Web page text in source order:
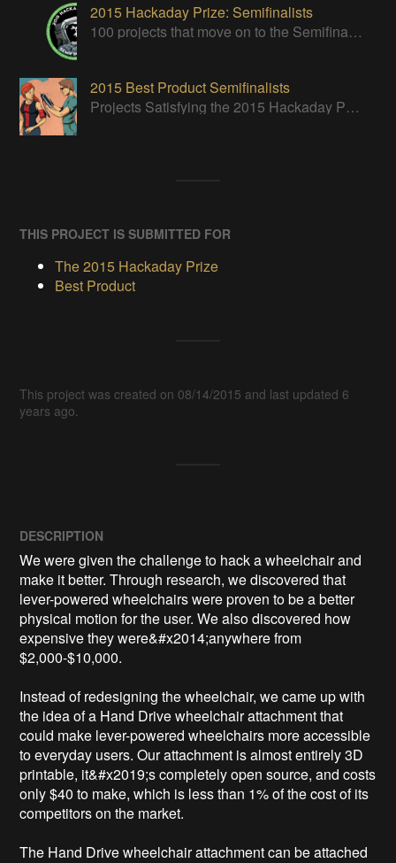
2015 Hackaday Prize: Semifinalists
100 projects that move on to the Semifinal round of The 2015 Hackaday Prize
2015 Best Product Semifinalists
Projects Satisfying the 2015 Hackaday Prize Best Product Requirements
THIS PROJECT IS SUBMITTED FOR
The 2015 Hackaday Prize
Best Product
This project was created on 08/14/2015 and last updated 6
years ago.
DESCRIPTION
We were given the challenge to hack a wheelchair and
make it better. Through research, we discovered that
lever-powered wheelchairs were proven to be a better
physical motion for the user. We also discovered how
expensive they were&#x2014;anywhere from
$2,000-$10,000.
Instead of redesigning the wheelchair, we came up with
the idea of a Hand Drive wheelchair attachment that
could make lever-powered wheelchairs more accessible
to everyday users. Our attachment is almost entirely 3D
printable, it&#x2019;s completely open source, and costs
only $40 to make, which is less than 1% of the cost of its
competitors on the market.
The Hand Drive wheelchair attachment can be attached